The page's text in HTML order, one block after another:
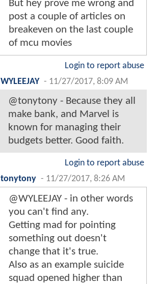
But hey prove me wrong and
post a couple of articles on
breakeven on the last couple
of mcu movies
Login to report abuse
WYLEEJAY - 11/27/2017, 8:09 AM
@tonytony - Because they all
make bank, and Marvel is
known for managing their
budgets better. Good faith.
Login to report abuse
tonytony - 11/27/2017, 8:26 AM
@WYLEEJAY - in other words
you can't find any.
Getting mad for pointing
something out doesn't
change that it's true.
Also as an example suicide
squad opened higher than